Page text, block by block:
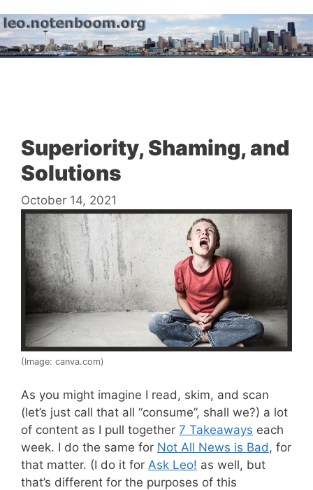
to
content
Superiority, Shaming, and
Solutions
October 14, 2021
(Image: canva.com)
As you might imagine I read, skim, and scan
(let’s just call that all “consume”, shall we?) a lot
of content as I pull together 7 Takeaways each
week. I do the same for Not All News is Bad , for
that matter. (I do it for Ask Leo! as well, but
that’s different for the purposes of this